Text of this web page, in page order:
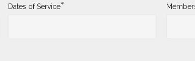
Dates of Service*